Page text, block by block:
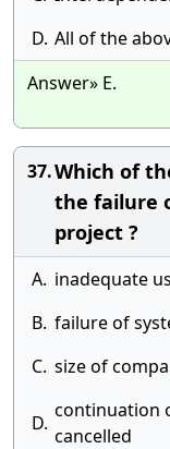
D. All of the
Answer» E.
37.Which of
the failure
project ?
A. inadequate
B. failure of
C. size of
D.
continuation
cancelled